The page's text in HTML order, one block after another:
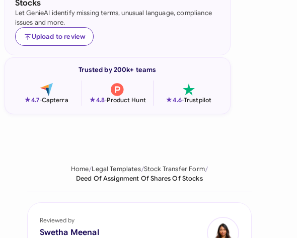
Indonesia
Ireland
Netherlands
Pakistan
Saudi Arabia
Stocks
Let GenieAI identify missing terms, unusual language, compliance
issues and more.
Upload to review
Trusted by 200k+ teams
★4.7-Capterra ★4.8-Product Hunt ★4.6-Trustpilot
Home Legal Templates Stock Transfer Form
Deed Of Assignment Of Shares Of Stocks
Reviewed by
Swetha Meenal